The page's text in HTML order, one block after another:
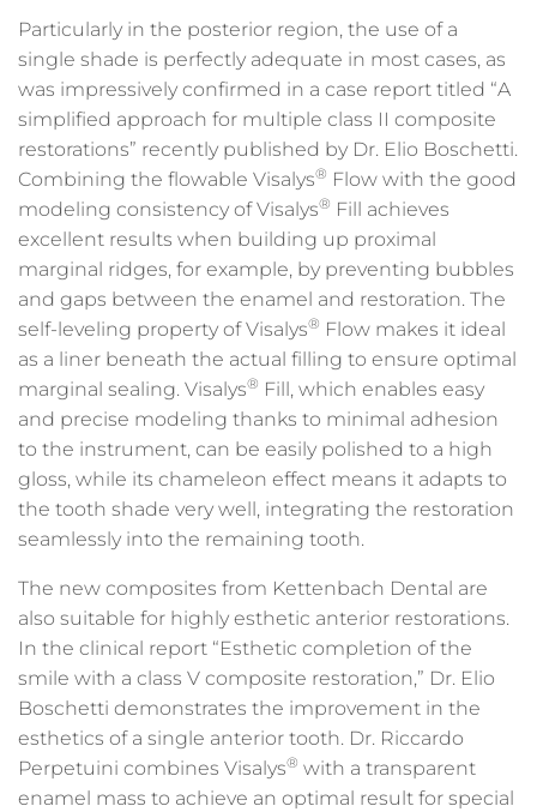
Particularly in the posterior region, the use of a
single shade is perfectly adequate in most cases, as
was impressively confirmed in a case report titled “A
simplified approach for multiple class II composite
restorations” recently published by Dr. Elio Boschetti.
Combining the flowable Visalys® Flow with the good
modeling consistency of Visalys® Fill achieves
excellent results when building up proximal
marginal ridges, for example, by preventing bubbles
and gaps between the enamel and restoration. The
self-leveling property of Visalys® Flow makes it ideal
as a liner beneath the actual filling to ensure optimal
marginal sealing. Visalys® Fill, which enables easy
and precise modeling thanks to minimal adhesion
to the instrument, can be easily polished to a high
gloss, while its chameleon effect means it adapts to
the tooth shade very well, integrating the restoration
seamlessly into the remaining tooth.
The new composites from Kettenbach Dental are
also suitable for highly esthetic anterior restorations.
In the clinical report “Esthetic completion of the
smile with a class V composite restoration,” Dr. Elio
Boschetti demonstrates the improvement in the
esthetics of a single anterior tooth. Dr. Riccardo
Perpetuini combines Visalys® with a transparent
enamel mass to achieve an optimal result for special